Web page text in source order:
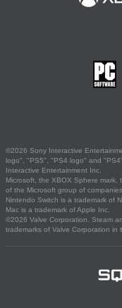
©2026 Sony Interactive
logo", "PS5", "PS4 logo" and
Interactive Entertainment Inc.
Microsoft, the XBOX Sphere
of the Microsoft group of companies.
Nintendo Switch is a trademark of
Mac is a trademark of Apple Inc.
©2026 Valve Corporation. Steam
trademarks of Valve Corporation in